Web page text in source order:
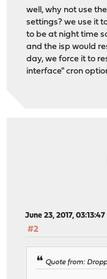
well, why not use
settings? we use it
to be at night time
and the isp would
day, we force it to
interface" cron
June 23, 2017, 03:13:47
#2
Quote from: